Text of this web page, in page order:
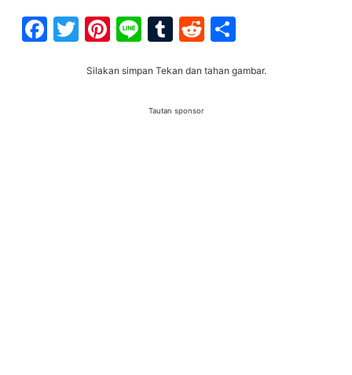
Facebook
Twitter
Pinterest
LineTumblr
Reddit
Silakan simpan Tekan dan tahan gambar.
Tautan sponsor